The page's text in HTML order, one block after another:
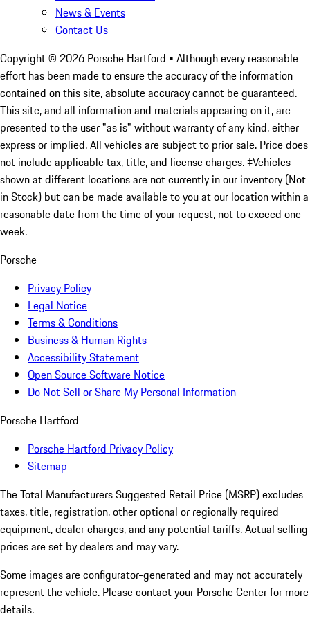
News & Events
Contact Us
Copyright © 2026 Porsche Hartford • Although every reasonable
effort has been made to ensure the accuracy of the information
contained on this site, absolute accuracy cannot be guaranteed.
This site, and all information and materials appearing on it, are
presented to the user "as is" without warranty of any kind, either
express or implied. All vehicles are subject to prior sale. Price does
not include applicable tax, title, and license charges. ‡Vehicles
shown at different locations are not currently in our inventory (Not
in Stock) but can be made available to you at our location within a
reasonable date from the time of your request, not to exceed one
week.
Porsche
Privacy Policy
Legal Notice
Terms & Conditions
Business & Human Rights
Accessibility Statement
Open Source Software Notice
Do Not Sell or Share My Personal Information
Porsche Hartford
Porsche Hartford Privacy Policy
Sitemap
The Total Manufacturers Suggested Retail Price (MSRP) excludes
taxes, title, registration, other optional or regionally required
equipment, dealer charges, and any potential tariffs. Actual selling
prices are set by dealers and may vary.
Some images are configurator-generated and may not accurately
represent the vehicle. Please contact your Porsche Center for more
details.